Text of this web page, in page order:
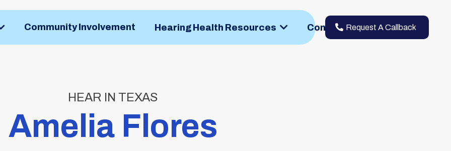
Community Involvement Hearing Health Resources ContactRequest A Callback
HEAR IN TEXAS
Amelia Flores